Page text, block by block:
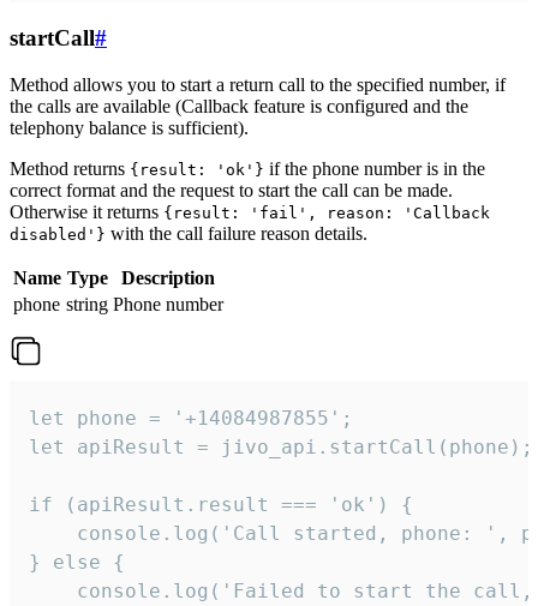
startCall#
Method allows you to start a return call to the specified number, if
the calls are available (Callback feature is configured and the
telephony balance is sufficient).
Method returns {result: 'ok'} if the phone number is in the
correct format and the request to start the call can be made.
Otherwise it returns {result: 'fail', reason: 'Callback
disabled'} with the call failure reason details.
Name Type
Description
phone string Phone number
let phone = '+14084987855';
let apiResult = jivo_api.startCall(phone);
if (apiResult.result === 'ok') {
console.log('Call started, phone: ',
} else {
console.log('Failed to start the